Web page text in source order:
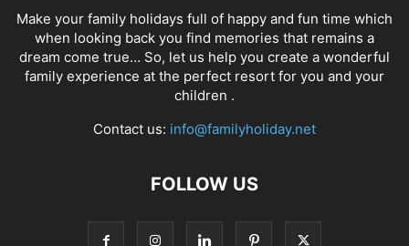
Make your family holidays full of happy and fun time which
when looking back you find memories that remains a
dream come true… So, let us help you create a wonderful
family experience at the perfect resort for you and your
children .
Contact us: info@familyholiday.net
FOLLOW US